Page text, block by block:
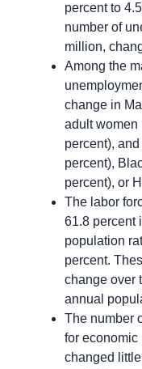
percent to
number of
million,
Among the
change in
adult women
percent),
percent),
percent), or
The labor
61.8 percent
population
percent.
change over
annual
The number
for economic
changed